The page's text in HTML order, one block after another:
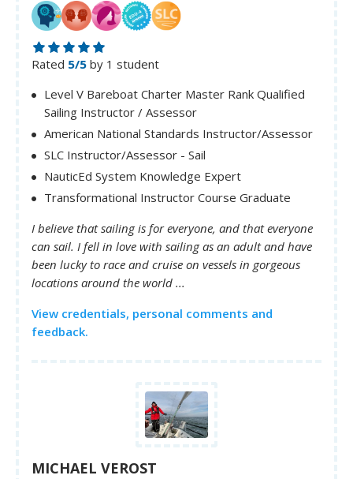
Rated 5/5 by 1 student
Level V Bareboat Charter Master Rank Qualified
Sailing Instructor / Assessor
American National Standards Instructor/Assessor
SLC Instructor/Assessor - Sail
NauticEd System Knowledge Expert
Transformational Instructor Course Graduate
I believe that sailing is for everyone, and that everyone
can sail. I fell in love with sailing as an adult and have
been lucky to race and cruise on vessels in gorgeous
locations around the world ...
View credentials, personal comments and
feedback.
MICHAEL VEROST